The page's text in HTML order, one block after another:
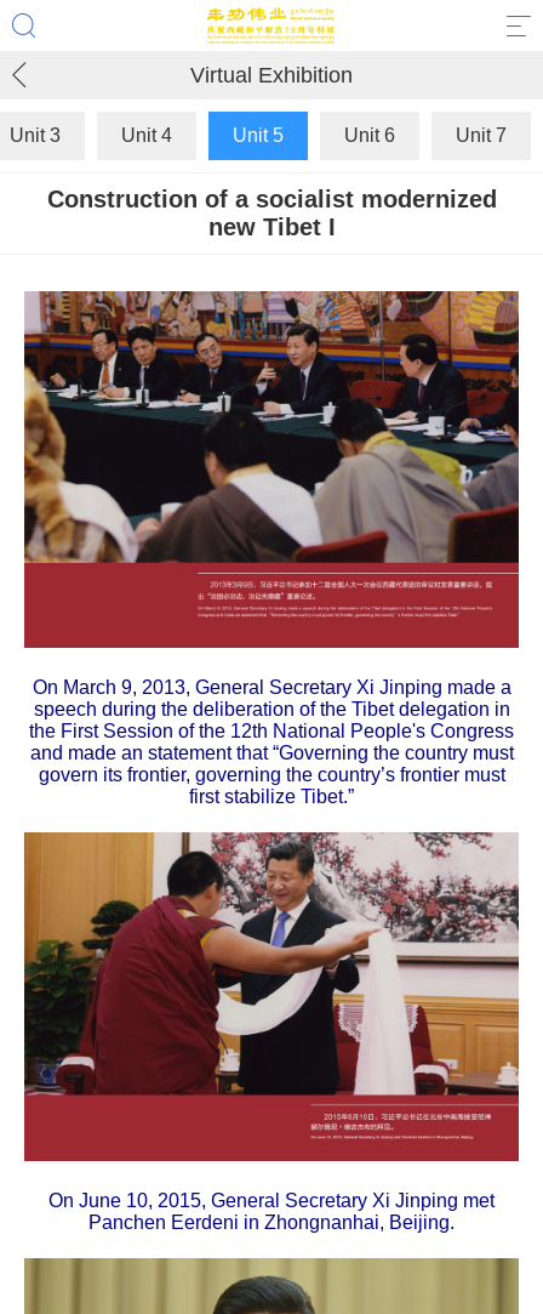
Virtual Exhibition
Unit 3 Unit 4 Unit 5 Unit 6 Unit 7
Construction of a socialist modernized
new Tibet I
On March 9, 2013, General Secretary Xi Jinping made a
speech during the deliberation of the Tibet delegation in
the First Session of the 12th National People's Congress
and made an statement that “Governing the country must
govern its frontier, governing the country’s frontier must
first stabilize Tibet.”
On June 10, 2015, General Secretary Xi Jinping met
Panchen Eerdeni in Zhongnanhai, Beijing.